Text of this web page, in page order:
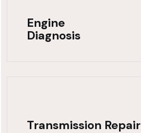
Engine
Diagnosis
Transmission Repair